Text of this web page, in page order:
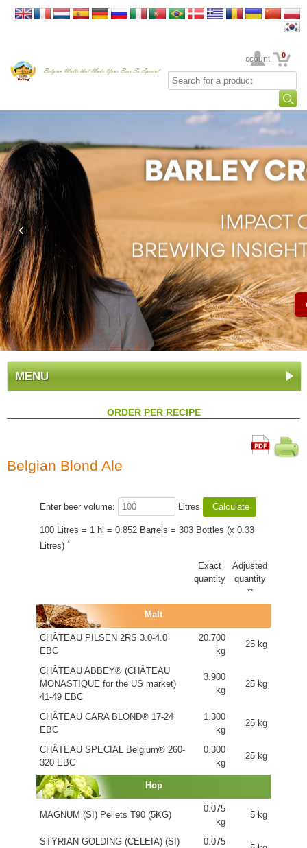
Your Account 0
MENU
ORDER PER RECIPE
Belgian Blond Ale
Enter beer volume: Litres
100 Litres = 1 hl = 0.852 Barrels = 303 Bottles (x 0.33
Litres) *
Exact
quantity
Adjusted
quantity
**
Malt
CHÂTEAU PILSEN 2RS 3.0-4.0
EBC
20.700
kg
25 kg
CHÂTEAU ABBEY® (CHÂTEAU
MONASTIQUE for the US market)
41-49 EBC
3.900
kg
25 kg
CHÂTEAU CARA BLOND® 17-24
EBC
1.300
kg
25 kg
CHÂTEAU SPECIAL Belgium® 260-
320 EBC
0.300
kg
25 kg
Hop
MAGNUM (SI) Pellets T90 (5KG)
0.075
kg
5 kg
STYRIAN GOLDING (CELEIA) (SI)
0.075